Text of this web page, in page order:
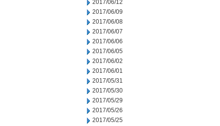
2017/06/12
2017/06/09
2017/06/08
2017/06/07
2017/06/06
2017/06/05
2017/06/02
2017/06/01
2017/05/31
2017/05/30
2017/05/29
2017/05/26
2017/05/25